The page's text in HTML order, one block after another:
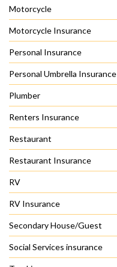
Motorcycle
Motorcycle Insurance
Personal Insurance
Personal Umbrella Insurance
Plumber
Renters Insurance
Restaurant
Restaurant Insurance
RV
RV Insurance
Secondary House/Guest
Social Services insurance